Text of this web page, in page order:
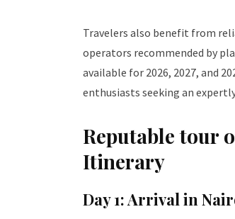
Travelers also benefit from
operators recommended by
available for 2026, 2027, and
enthusiasts seeking an
Reputable tour
Itinerary
Day 1: Arrival in